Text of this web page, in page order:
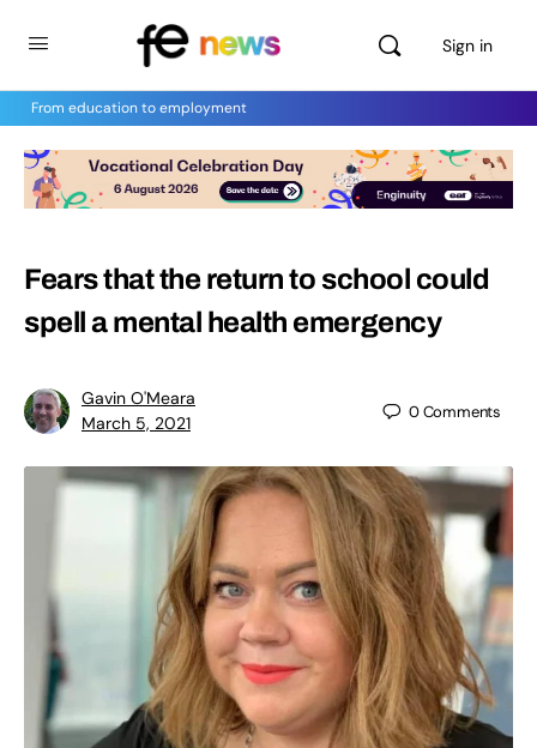
Sign in
From education to employment
Fears that the return to school could
spell a mental health emergency
Gavin O'Meara
March 5, 2021
0Comments